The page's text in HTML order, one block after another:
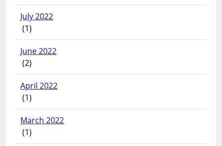
July 2022
(1)
June 2022
(2)
April 2022
(1)
March 2022
(1)